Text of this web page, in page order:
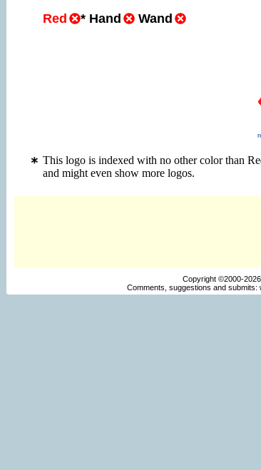
Red * Hand Wand
This logo is indexed with no other color than
and might even show more logos.
Copyright ©2000-2026
Comments, suggestions and submits: